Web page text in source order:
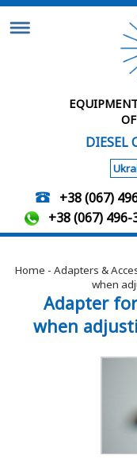
DIESEL
+38 (067)
+38 (067) 496-
Home - Adapters &
when
Adapter
when